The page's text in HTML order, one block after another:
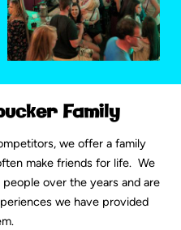
Family
we offer a family
make friends for life. We
over the years and are
we have provided